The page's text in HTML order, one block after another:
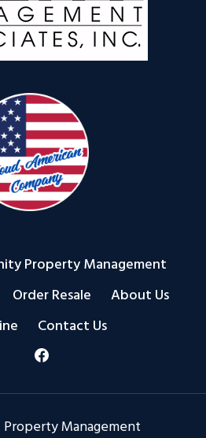
Property Management
Order Resale
About Us
Contact Us
Management